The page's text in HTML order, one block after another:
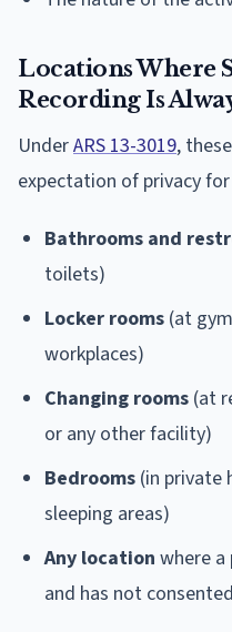
Locations Where
Recording Is
UnderARS 13-3019,
expectation of privacy
Bathrooms and
toilets)
Locker rooms (at
workplaces)
Changing rooms (at
or any other facility)
Bedrooms (in private
sleeping areas)
Any location where a
and has not